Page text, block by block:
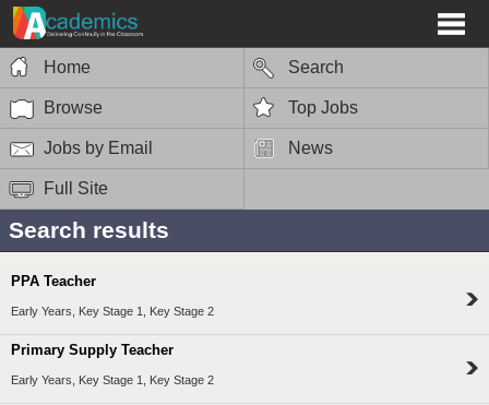
Home Search
Browse Top Jobs
Jobs by Email News
Full Site
Search results
PPA Teacher
Early Years, Key Stage 1, Key Stage 2
Primary Supply Teacher
Early Years, Key Stage 1, Key Stage 2